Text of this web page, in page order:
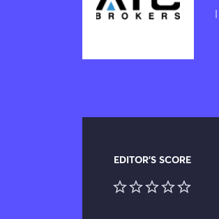
EDITOR'S SCORE